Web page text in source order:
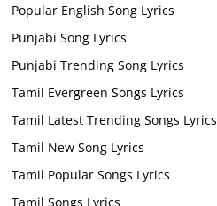
Popular English Song Lyrics
Punjabi Song Lyrics
Punjabi Trending Song Lyrics
Tamil Evergreen Songs Lyrics
Tamil Latest Trending Songs Lyrics
Tamil New Song Lyrics
Tamil Popular Songs Lyrics
Tamil Songs Lyrics